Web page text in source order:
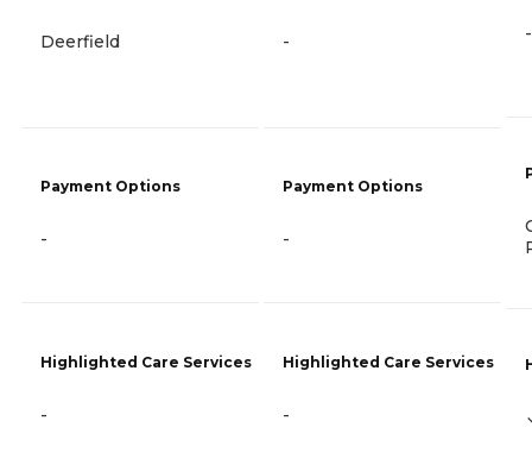
Deerfield
Payment Options
-
Highlighted Care Services
-
-
Payment Options
-
Highlighted Care Services
-
-